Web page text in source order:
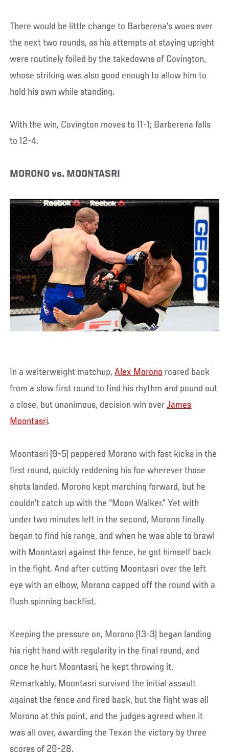
There would be little change to Barberena’s woes over
the next two rounds, as his attempts at staying upright
were routinely foiled by the takedowns of Covington,
whose striking was also good enough to allow him to
hold his own while standing.
With the win, Covington moves to 11-1; Barberena falls
to 12-4.
MORONO vs. MOONTASRI
In a welterweight matchup,Alex Morono roared back
from a slow first round to find his rhythm and pound out
a close, but unanimous, decision win overJames
Moontasri.
Moontasri (9-5) peppered Morono with fast kicks in the
first round, quickly reddening his foe wherever those
shots landed. Morono kept marching forward, but he
couldn’t catch up with the “Moon Walker.” Yet with
under two minutes left in the second, Morono finally
began to find his range, and when he was able to brawl
with Moontasri against the fence, he got himself back
in the fight. And after cutting Moontasri over the left
eye with an elbow, Morono capped off the round with a
flush spinning backfist.
Keeping the pressure on, Morono (13-3) began landing
his right hand with regularity in the final round, and
once he hurt Moontasri, he kept throwing it.
Remarkably, Moontasri survived the initial assault
against the fence and fired back, but the fight was all
Morono at this point, and the judges agreed when it
was all over, awarding the Texan the victory by three
scores of 29-28.